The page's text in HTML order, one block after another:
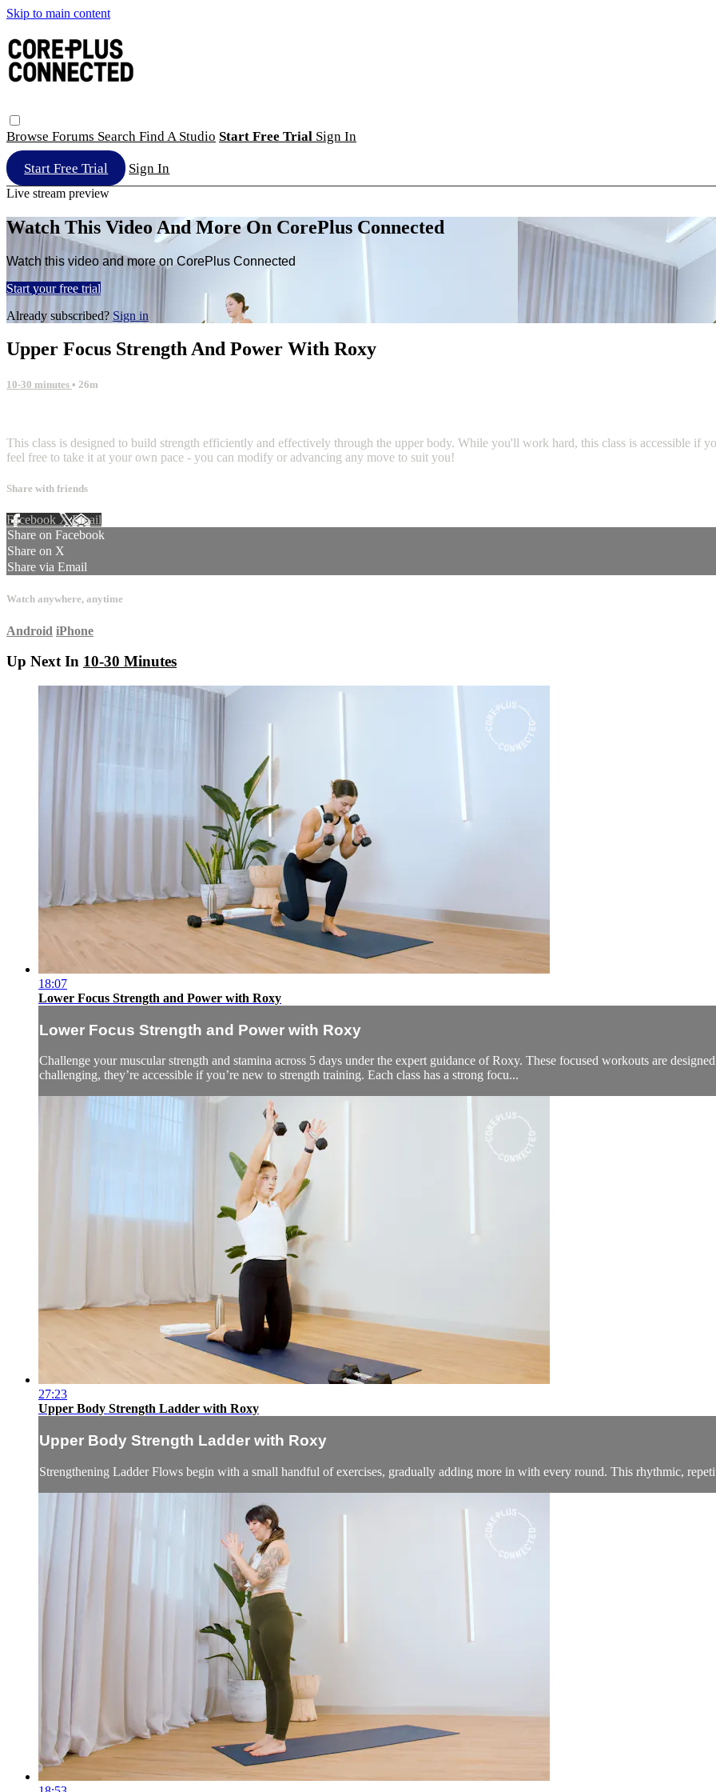
Skip to main content
Browse Forums Search Find A Studio Start Free Trial Sign In
Start Free Trial Sign In
Live stream preview
Watch This Video And More On CorePlus Connected
Watch this video and more on CorePlus Connected
Start your free trial
Already subscribed? Sign in
Upper Focus Strength And Power With Roxy
10-30 minutes • 26m
This class is designed to build strength efficiently and effectively through the upper body. While you'll work hard, this class is accessible if
feel free to take it at your own pace - you can modify or advancing any move to suit you!
Share with friends
Facebook XEmail
Share on Facebook
Share on X
Share via Email
Watch anywhere, anytime
Android iPhone
Up Next In 10-30 Minutes
18:07
Lower Focus Strength and Power with Roxy
Lower Focus Strength and Power with Roxy
Challenge your muscular strength and stamina across 5 days under the expert guidance of Roxy. These focused workouts are
challenging, they’re accessible if you’re new to strength training. Each class has a strong focu...
27:23
Upper Body Strength Ladder with Roxy
Upper Body Strength Ladder with Roxy
Strengthening Ladder Flows begin with a small handful of exercises, gradually adding more in with every round. This rhythmic,